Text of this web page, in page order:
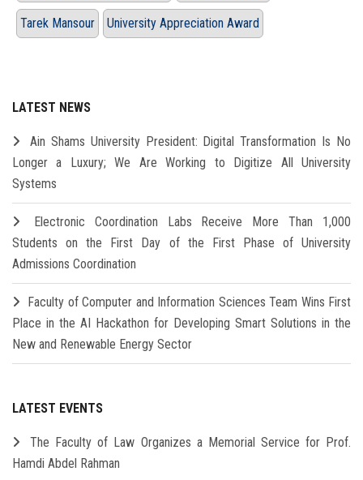
Tarek Mansour University Appreciation Award
LATEST NEWS
Ain Shams University President: Digital Transformation Is No
Longer a Luxury; We Are Working to Digitize All University
Systems
Electronic Coordination Labs Receive More Than 1,000
Students on the First Day of the First Phase of University
Admissions Coordination
Faculty of Computer and Information Sciences Team Wins First
Place in the AI Hackathon for Developing Smart Solutions in the
New and Renewable Energy Sector
LATEST EVENTS
The Faculty of Law Organizes a Memorial Service for Prof.
Hamdi Abdel Rahman